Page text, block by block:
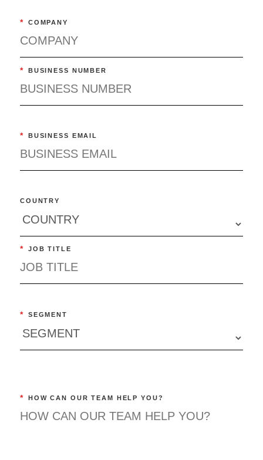
* COMPANY
* BUSINESS NUMBER
* BUSINESS EMAIL
COUNTRY
* JOB TITLE
* SEGMENT
* HOW CAN OUR TEAM HELP YOU?